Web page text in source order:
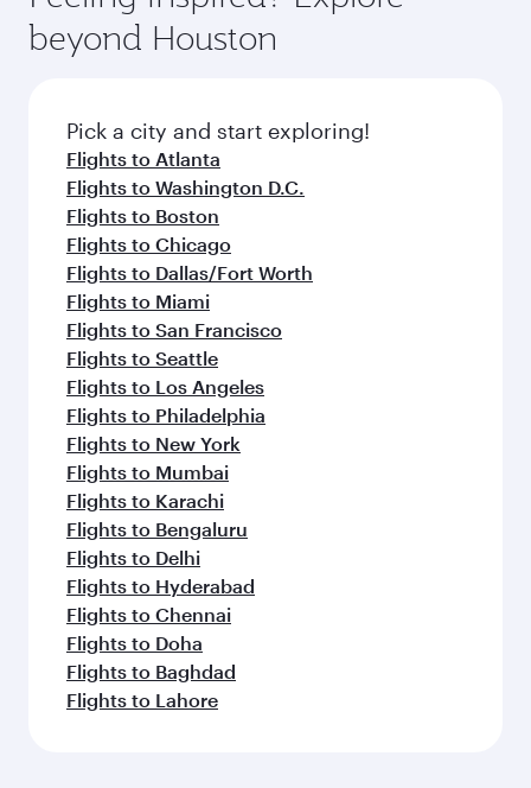
amenities before your connecting flight.
soft blanket and pillow. Explore thousands of
entertainment options on Oryx One including
fresh ingredients and inspired by global
flavours.
beyond Houston
Pick a city and start exploring!
Flights to Atlanta
Flights to Washington D.C.
Flights to Boston
Flights to Chicago
Flights to Dallas/Fort Worth
Flights to Miami
Flights to San Francisco
Flights to Seattle
Flights to Los Angeles
Flights to Philadelphia
Flights to New York
Flights to Mumbai
Flights to Karachi
Flights to Bengaluru
Flights to Delhi
Flights to Hyderabad
Flights to Chennai
Flights to Doha
Flights to Baghdad
Flights to Lahore